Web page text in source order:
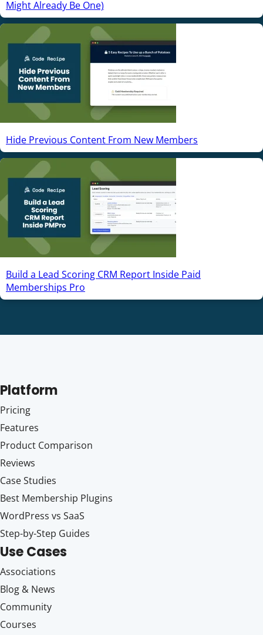
Might Already Be One)
Hide Previous Content From New Members
Build a Lead Scoring CRM Report Inside Paid
Memberships Pro
Platform
Pricing
Features
Product Comparison
Reviews
Case Studies
Best Membership Plugins
WordPress vs SaaS
Step-by-Step Guides
Use Cases
Associations
Blog & News
Community
Courses